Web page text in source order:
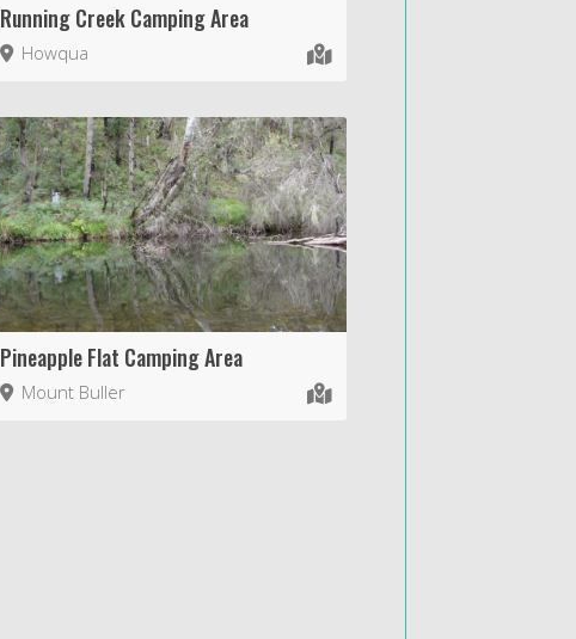
Running Creek Camping Area
Howqua
Pineapple Flat Camping Area
Mount Buller